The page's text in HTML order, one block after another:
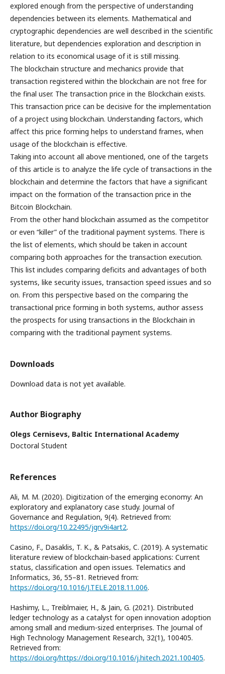
explored enough from the perspective of understanding
dependencies between its elements. Mathematical and
cryptographic dependencies are well described in the scientific
literature, but dependencies exploration and description in
relation to its economical usage of it is still missing.
The blockchain structure and mechanics provide that
transaction registered within the blockchain are not free for
the final user. The transaction price in the Blockchain exists.
This transaction price can be decisive for the implementation
of a project using blockchain. Understanding factors, which
affect this price forming helps to understand frames, when
usage of the blockchain is effective.
Taking into account all above mentioned, one of the targets
of this article is to analyze the life cycle of transactions in the
blockchain and determine the factors that have a significant
impact on the formation of the transaction price in the
Bitcoin Blockchain.
From the other hand blockchain assumed as the competitor
or even “killer” of the traditional payment systems. There is
the list of elements, which should be taken in account
comparing both approaches for the transaction execution.
This list includes comparing deficits and advantages of both
systems, like security issues, transaction speed issues and so
on. From this perspective based on the comparing the
transactional price forming in both systems, author assess
the prospects for using transactions in the Blockchain in
comparing with the traditional payment systems.
Downloads
Download data is not yet available.
Author Biography
Olegs Cernisevs, Baltic International Academy
Doctoral Student
References
Ali, M. M. (2020). Digitization of the emerging economy: An
exploratory and explanatory case study. Journal of
Governance and Regulation, 9(4). Retrieved from:
https://doi.org/10.22495/jgrv9i4art2.
Casino, F., Dasaklis, T. K., & Patsakis, C. (2019). A systematic
literature review of blockchain-based applications: Current
status, classification and open issues. Telematics and
Informatics, 36, 55–81. Retrieved from:
https://doi.org/10.1016/J.TELE.2018.11.006.
Hashimy, L., Treiblmaier, H., & Jain, G. (2021). Distributed
ledger technology as a catalyst for open innovation adoption
among small and medium-sized enterprises. The Journal of
High Technology Management Research, 32(1), 100405.
Retrieved from:
https://doi.org/https://doi.org/10.1016/j.hitech.2021.100405.